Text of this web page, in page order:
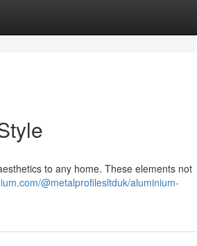
to any home. These elements not
@metalprofilesltduk/aluminium-